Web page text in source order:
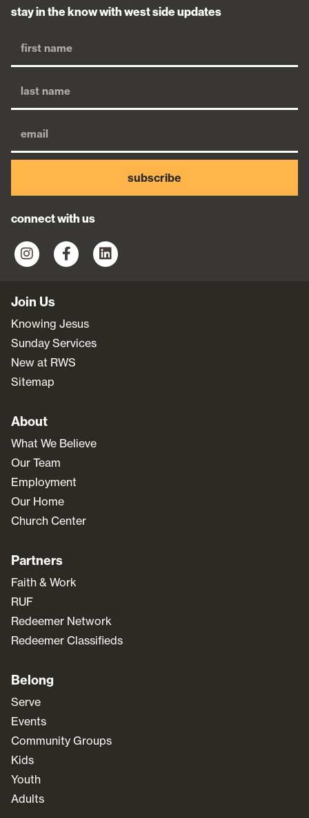
stay in the know with west side updates
subscribe
connect with us
Join Us
Knowing Jesus
Sunday Services
New at RWS
Sitemap
About
What We Believe
Our Team
Employment
Our Home
Church Center
Partners
Faith & Work
RUF
Redeemer Network
Redeemer Classifieds
Belong
Serve
Events
Community Groups
Kids
Youth
Adults